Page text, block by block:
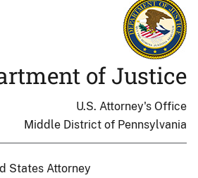
of Justice
U.S. Attorney's Office
Middle District of Pennsylvania
States Attorney